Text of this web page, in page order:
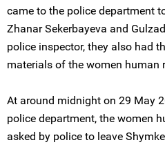
came to the police department
Zhanar Sekerbayeva and
police inspector, they also had
materials of the women human
At around midnight on 29 May
police department, the women
asked by police to leave